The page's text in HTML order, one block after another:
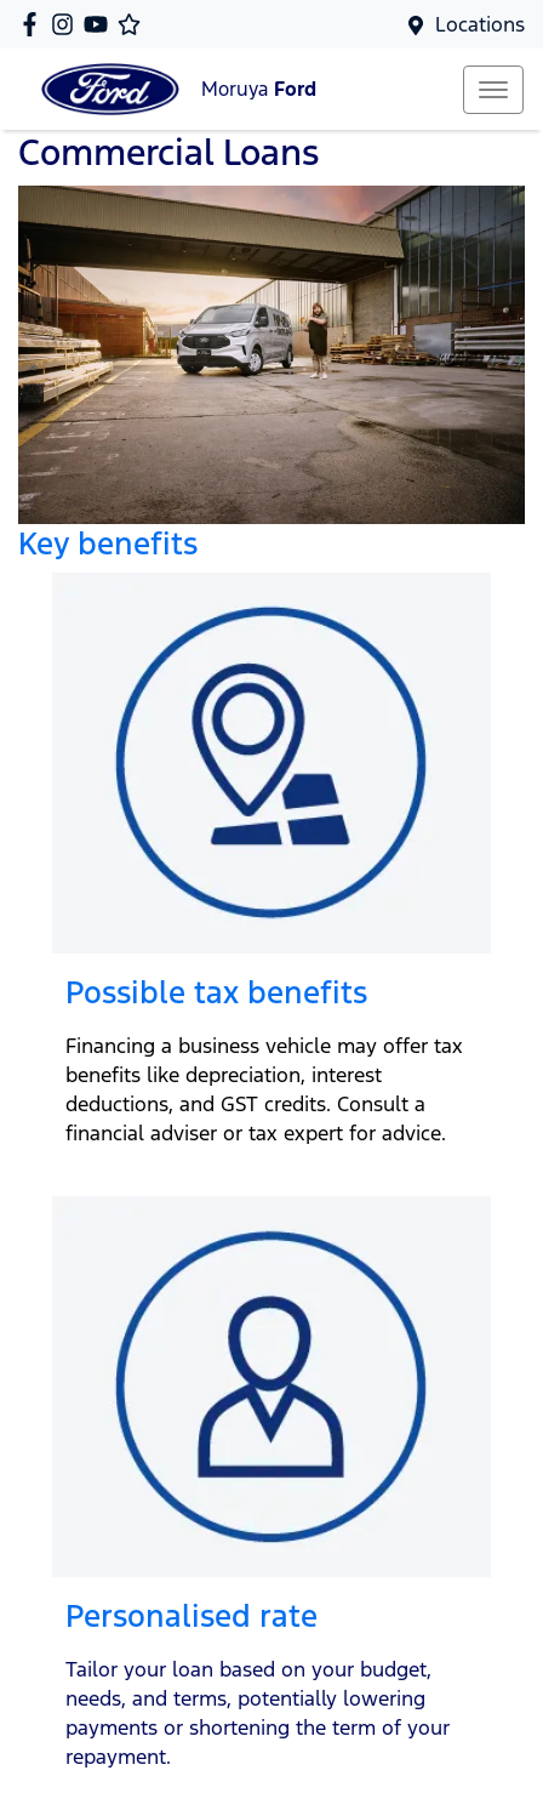
Locations
Moruya Ford
Commercial Loans
Key benefits
Possible tax benefits
Financing a business vehicle may offer tax
benefits like depreciation, interest
deductions, and GST credits. Consult a
financial adviser or tax expert for advice.
Personalised rate
Tailor your loan based on your budget,
needs, and terms, potentially lowering
payments or shortening the term of your
repayment.